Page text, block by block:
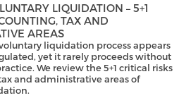
LIQUIDATION – 5+1
TAX AND
AREAS
liquidation process appears
yet it rarely proceeds without
We review the 5+1 critical risks
and administrative areas of